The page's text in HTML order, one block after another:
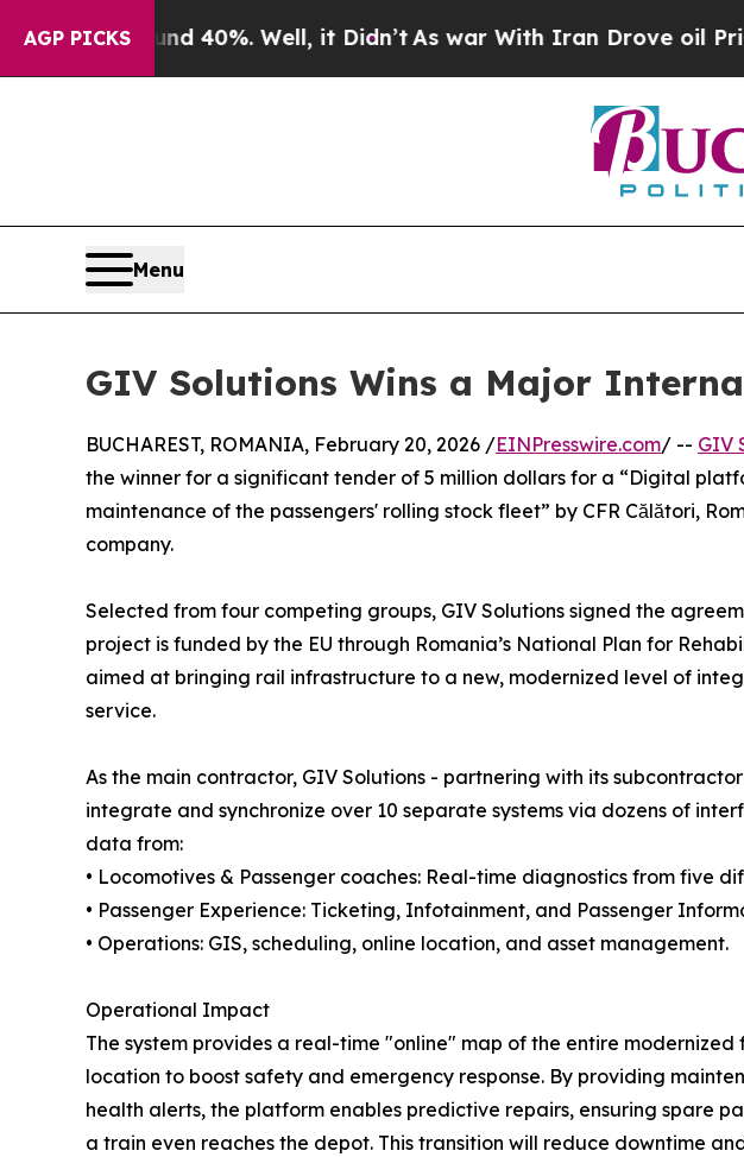
AGP PICKS40%. Well, it Didn’t As war With Iran Drove oil Prices
Menu
GIV Solutions Wins a Major
BUCHAREST, ROMANIA, February 20, 2026 /EINPresswire.com/ -- GIV
the winner for a significant tender of 5 million dollars for a “Digital
maintenance of the passengers' rolling stock fleet” by CFR Călători,
company.
Selected from four competing groups, GIV Solutions signed the
project is funded by the EU through Romania’s National Plan for
aimed at bringing rail infrastructure to a new, modernized level of
service.
As the main contractor, GIV Solutions - partnering with its
integrate and synchronize over 10 separate systems via dozens of
data from:
• Locomotives & Passenger coaches: Real-time diagnostics from five
• Passenger Experience: Ticketing, Infotainment, and Passenger
• Operations: GIS, scheduling, online location, and asset management.
Operational Impact
The system provides a real-time "online" map of the entire
location to boost safety and emergency response. By providing
health alerts, the platform enables predictive repairs, ensuring spare
a train even reaches the depot. This transition will reduce downtime